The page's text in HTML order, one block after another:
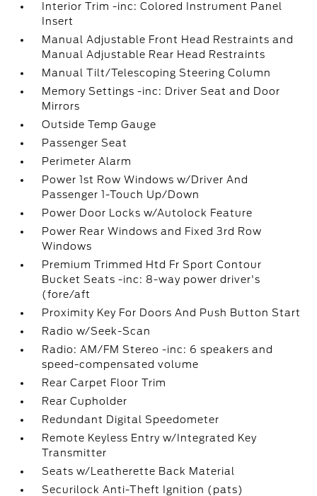
Interior Trim -inc: Colored Instrument Panel
Insert
Manual Adjustable Front Head Restraints and
Manual Adjustable Rear Head Restraints
Manual Tilt/Telescoping Steering Column
Memory Settings -inc: Driver Seat and Door
Mirrors
Outside Temp Gauge
Passenger Seat
Perimeter Alarm
Power 1st Row Windows w/Driver And
Passenger 1-Touch Up/Down
Power Door Locks w/Autolock Feature
Power Rear Windows and Fixed 3rd Row
Windows
Premium Trimmed Htd Fr Sport Contour
Bucket Seats -inc: 8-way power driver's
(fore/aft
Proximity Key For Doors And Push Button Start
Radio w/Seek-Scan
Radio: AM/FM Stereo -inc: 6 speakers and
speed-compensated volume
Rear Carpet Floor Trim
Rear Cupholder
Redundant Digital Speedometer
Remote Keyless Entry w/Integrated Key
Transmitter
Seats w/Leatherette Back Material
Securilock Anti-Theft Ignition (pats)